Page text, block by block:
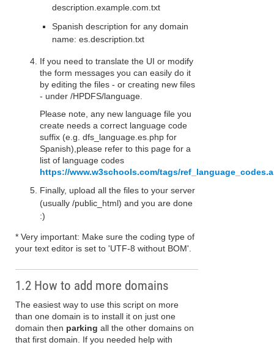
description.example.com.txt
Spanish description for any domain
name: es.description.txt
If you need to translate the UI or modify
the form messages you can easily do it
by editing the files - or creating new files
- under /HPDFS/language.
Please note, any new language file you
create needs a correct language code
suffix (e.g. dfs_language.es.php for
Spanish),please refer to this page for a
list of language codes
https://www.w3schools.com/tags/
Finally, upload all the files to your server
(usually /public_html) and you are done
:)
* Very important: Make sure the coding type of
your text editor is set to 'UTF-8 without BOM'.
1.2 How to add more domains
The easiest way to use this script on more
than one domain is to install it on just one
domain then parking all the other domains on
that first domain. If you needed help with